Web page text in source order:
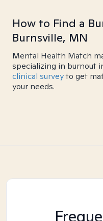
How to Find a
Burnsville, MN
Mental Health Match
specializing in burnout
clinical surveyto get
your needs.